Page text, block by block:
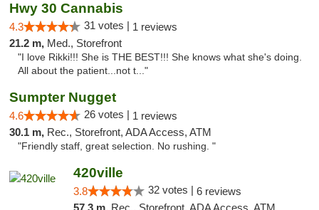
Hwy 30 Cannabis
4.3 31 votes | 1 reviews
21.2 m, Med., Storefront
"I love Rikki!!! She is THE BEST!!! She knows what she's doing.
All about the patient...not t..."
Sumpter Nugget
4.6 26 votes | 1 reviews
30.1 m, Rec., Storefront, ADA Access, ATM
"Friendly staff, great selection. No rushing. "
420ville
3.8 32 votes | 6 reviews
57.3 m, Rec., Storefront, ADA Access, ATM